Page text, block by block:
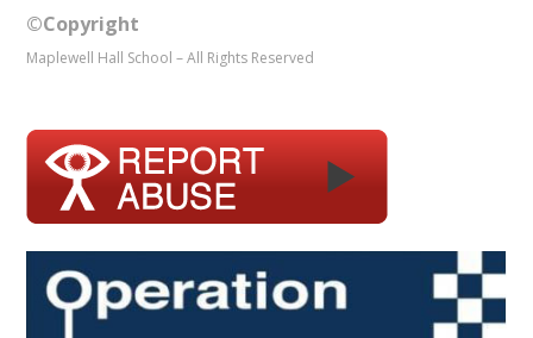
©Copyright
Maplewell Hall School – All Rights Reserved